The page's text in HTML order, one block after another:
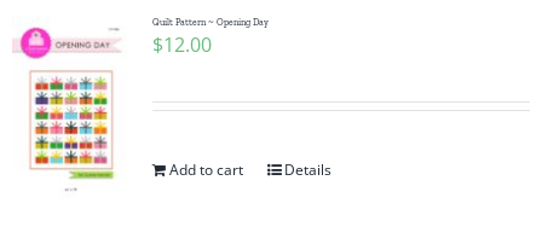
Quilt Pattern ~ Opening Day
$12.00
Add to cart Details